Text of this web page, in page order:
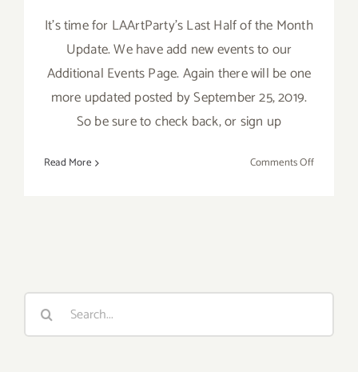
It's time for LAArtParty's Last Half of the Month
Update. We have add new events to our
Additional Events Page. Again there will be one
more updated posted by September 25, 2019.
So be sure to check back, or sign up
Read More Comments Offon
Parties/
Search